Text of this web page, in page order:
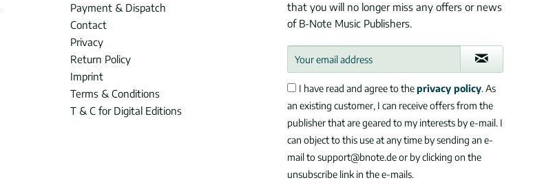
Payment & Dispatch
Contact
Privacy
Return Policy
Imprint
Terms & Conditions
T & C for Digital Editions
that you will no longer miss any offers or news
of B-Note Music Publishers.
I have read and agree to theprivacy policy. As
an existing customer, I can receive offers from the
publisher that are geared to my interests by e-mail. I
can object to this use at any time by sending an e-
mail to support@bnote.de or by clicking on the
unsubscribe link in the e-mails.